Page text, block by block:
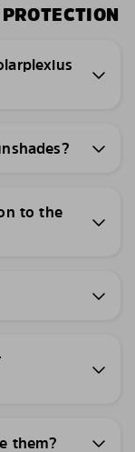
to the
them?